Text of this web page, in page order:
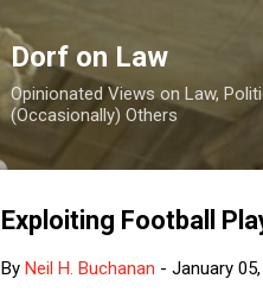
Dorf on Law
Opinionated Views on Law,
(Occasionally) Others
Exploiting Football
By Neil H. Buchanan - January